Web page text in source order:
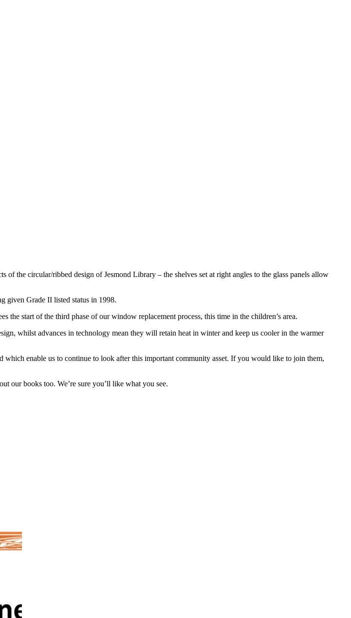
the circular/ribbed design of Jesmond Library – the shelves set at right angles to the glass panels allow
given Grade II listed status in 1998.
the start of the third phase of our window replacement process, this time in the children’s area.
whilst advances in technology mean they will retain heat in winter and keep us cooler in the warmer
enable us to continue to look after this important community asset. If you would like to join them,
our books too. We’re sure you’ll like what you see.